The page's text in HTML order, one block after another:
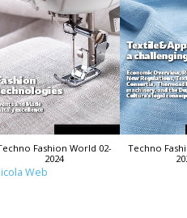
Fashion World 02-
2024
Techno
Web